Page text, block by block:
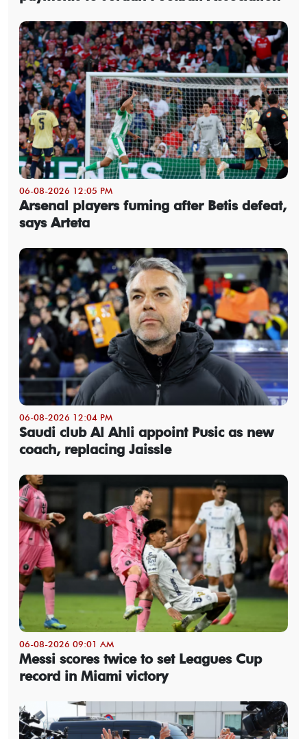
06-08-2026 12:05 PM
Arsenal players fuming after Betis defeat,
says Arteta
06-08-2026 12:04 PM
Saudi club Al Ahli appoint Pusic as new
coach, replacing Jaissle
06-08-2026 09:01 AM
Messi scores twice to set Leagues Cup
record in Miami victory